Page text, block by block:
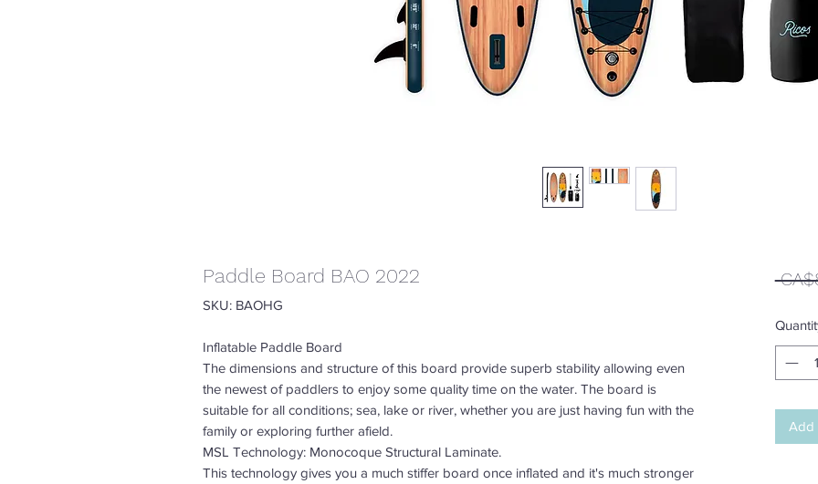
Paddle Board BAO 2022
SKU: BAOHG
Inflatable Paddle Board
The dimensions and structure of this board provide superb stability allowing even
the newest of paddlers to enjoy some quality time on the water. The board is
suitable for all conditions; sea, lake or river, whether you are just having fun with the
family or exploring further afield.
MSL Technology: Monocoque Structural Laminate.
This technology gives you a much stiffer board once inflated and it's much stronger
Add